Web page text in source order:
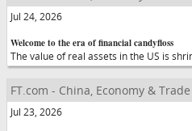
Jul 24, 2026
Welcome to the era of financial candyfloss
The value of real assets in the US is
FT.com - China, Economy & Trade
Jul 23, 2026